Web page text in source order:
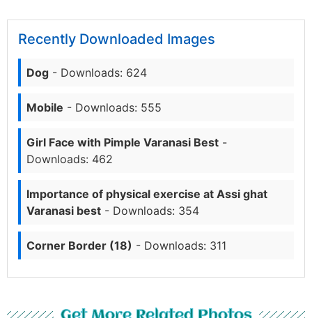
Recently Downloaded Images
Dog - Downloads: 624
Mobile - Downloads: 555
Girl Face with Pimple Varanasi Best -
Downloads: 462
Importance of physical exercise at Assi ghat
Varanasi best - Downloads: 354
Corner Border (18) - Downloads: 311